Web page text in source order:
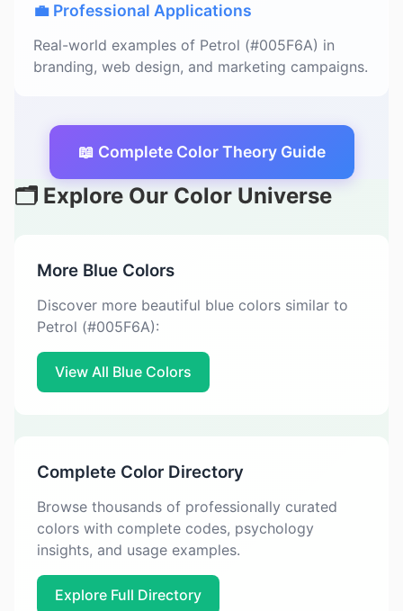
💼 Professional Applications
Real-world examples of Petrol (#005F6A) in
branding, web design, and marketing campaigns.
📖 Complete Color Theory Guide
🗂️ Explore Our Color Universe
More Blue Colors
Discover more beautiful blue colors similar to
Petrol (#005F6A):
View All Blue Colors
Complete Color Directory
Browse thousands of professionally curated
colors with complete codes, psychology
insights, and usage examples.
Explore Full Directory